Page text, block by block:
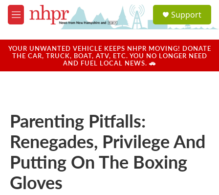
Skip to main content
M
e
u
a
u
Support
YOUR UNWANTED VEHICLE KEEPS NHPR MOVING! DONATE
THE CAR, TRUCK, BOAT, ATV, ETC. YOU NO LONGER NEED
AND FUEL LOCAL NEWS. 🚗
Parenting Pitfalls:
Renegades, Privilege And
Putting On The Boxing
Gloves